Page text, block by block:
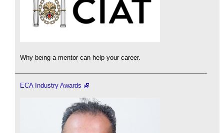
Why being a mentor can help your career.
ECA Industry Awards